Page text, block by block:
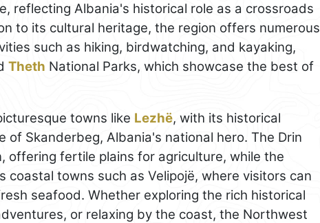
reflecting Albania's historical role as a crossroads
to its cultural heritage, the region offers numerous
such as hiking, birdwatching, and kayaking,
Theth National Parks, which showcase the best of
towns like Lezhë, with its historical
of Skanderbeg, Albania's national hero. The Drin
offering fertile plains for agriculture, while the
coastal towns such as Velipojë, where visitors can
seafood. Whether exploring the rich historical
or relaxing by the coast, the Northwest